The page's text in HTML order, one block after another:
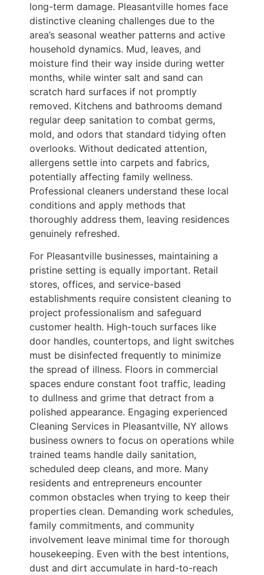
long-term damage. Pleasantville homes face
distinctive cleaning challenges due to the
area’s seasonal weather patterns and active
household dynamics. Mud, leaves, and
moisture find their way inside during wetter
months, while winter salt and sand can
scratch hard surfaces if not promptly
removed. Kitchens and bathrooms demand
regular deep sanitation to combat germs,
mold, and odors that standard tidying often
overlooks. Without dedicated attention,
allergens settle into carpets and fabrics,
potentially affecting family wellness.
Professional cleaners understand these local
conditions and apply methods that
thoroughly address them, leaving residences
genuinely refreshed.
For Pleasantville businesses, maintaining a
pristine setting is equally important. Retail
stores, offices, and service-based
establishments require consistent cleaning to
project professionalism and safeguard
customer health. High-touch surfaces like
door handles, countertops, and light switches
must be disinfected frequently to minimize
the spread of illness. Floors in commercial
spaces endure constant foot traffic, leading
to dullness and grime that detract from a
polished appearance. Engaging experienced
Cleaning Services in Pleasantville, NY allows
business owners to focus on operations while
trained teams handle daily sanitation,
scheduled deep cleans, and more. Many
residents and entrepreneurs encounter
common obstacles when trying to keep their
properties clean. Demanding work schedules,
family commitments, and community
involvement leave minimal time for thorough
housekeeping. Even with the best intentions,
dust and dirt accumulate in hard-to-reach